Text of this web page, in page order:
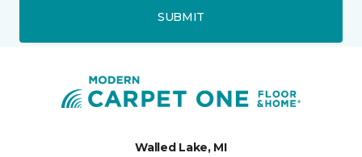
SUBMIT
Walled Lake, MI